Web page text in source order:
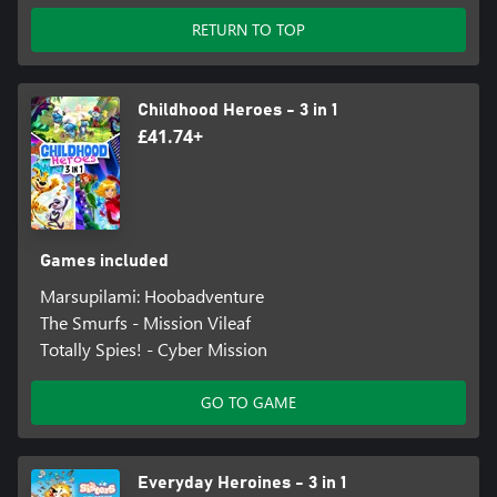
RETURN TO TOP
Childhood Heroes - 3 in 1
£41.74+
Games included
Marsupilami: Hoobadventure
The Smurfs - Mission Vileaf
Totally Spies! - Cyber Mission
GO TO GAME
Everyday Heroines - 3 in 1